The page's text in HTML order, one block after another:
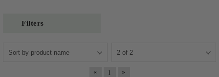
Filters
« 1 »